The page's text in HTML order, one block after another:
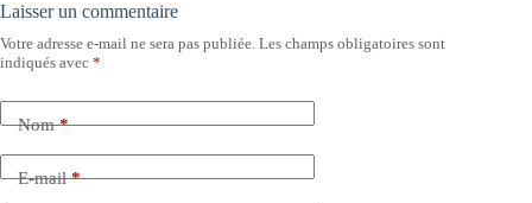
Laisser un commentaire
Votre adresse e-mail ne sera pas publiée. Les champs obligatoires sont
indiqués avec *
Nom*
E-mail*